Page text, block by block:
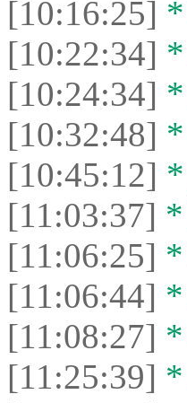
[10:16:25]
[10:22:34]
[10:24:34]
[10:32:48]
[10:45:12]
[11:03:37] *
[11:06:25]
[11:06:44] *
[11:08:27]
[11:25:39] *